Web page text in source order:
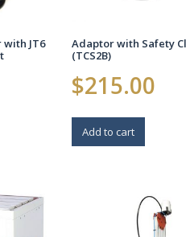
with JT6
Adaptor with Safety
(TCS2B)
$215.00
Add to cart